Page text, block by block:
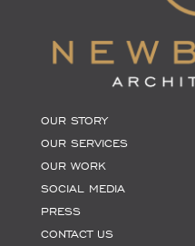
OUR STORY
OUR SERVICES
OUR WORK
SOCIAL MEDIA
PRESS
CONTACT US